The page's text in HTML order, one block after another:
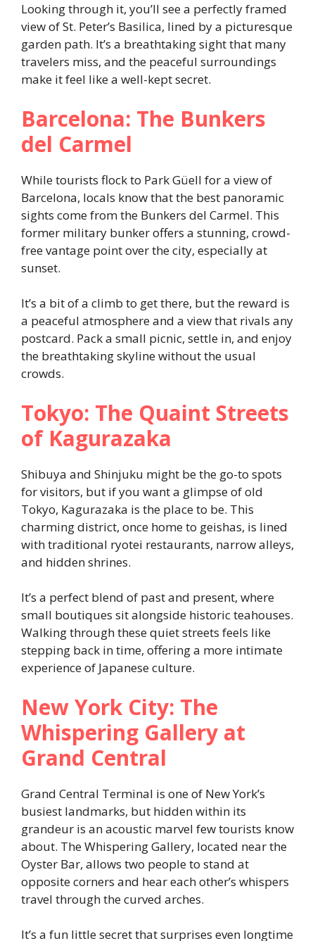
Looking through it, you’ll see a perfectly framed
view of St. Peter’s Basilica, lined by a picturesque
garden path. It’s a breathtaking sight that many
travelers miss, and the peaceful surroundings
make it feel like a well-kept secret.
Barcelona: The Bunkers
del Carmel
While tourists flock to Park Güell for a view of
Barcelona, locals know that the best panoramic
sights come from the Bunkers del Carmel. This
former military bunker offers a stunning, crowd-
free vantage point over the city, especially at
sunset.
It’s a bit of a climb to get there, but the reward is
a peaceful atmosphere and a view that rivals any
postcard. Pack a small picnic, settle in, and enjoy
the breathtaking skyline without the usual
crowds.
Tokyo: The Quaint Streets
of Kagurazaka
Shibuya and Shinjuku might be the go-to spots
for visitors, but if you want a glimpse of old
Tokyo, Kagurazaka is the place to be. This
charming district, once home to geishas, is lined
with traditional ryotei restaurants, narrow alleys,
and hidden shrines.
It’s a perfect blend of past and present, where
small boutiques sit alongside historic teahouses.
Walking through these quiet streets feels like
stepping back in time, offering a more intimate
experience of Japanese culture.
New York City: The
Whispering Gallery at
Grand Central
Grand Central Terminal is one of New York’s
busiest landmarks, but hidden within its
grandeur is an acoustic marvel few tourists know
about. The Whispering Gallery, located near the
Oyster Bar, allows two people to stand at
opposite corners and hear each other’s whispers
travel through the curved arches.
It’s a fun little secret that surprises even longtime